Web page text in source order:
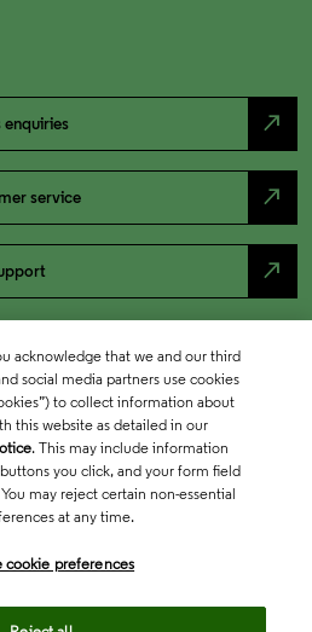
enquiries north_east
service north_east
north_east
acknowledge that we and our third
social media partners use cookies
to collect information about
this website as detailed in our
. This may include information
you click, and your form field
may reject certain non-essential
at any time.
cookie preferences